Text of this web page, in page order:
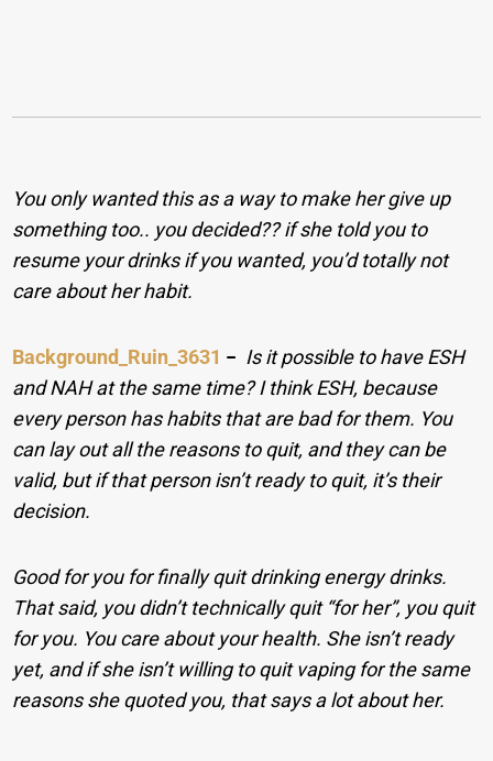
You only wanted this as a way to make her give up
something too.. you decided?? if she told you to
resume your drinks if you wanted, you’d totally not
care about her habit.
Background_Ruin_3631 − Is it possible to have ESH
and NAH at the same time? I think ESH, because
every person has habits that are bad for them. You
can lay out all the reasons to quit, and they can be
valid, but if that person isn’t ready to quit, it’s their
decision.
Good for you for finally quit drinking energy drinks.
That said, you didn’t technically quit “for her”, you quit
for you. You care about your health. She isn’t ready
yet, and if she isn’t willing to quit vaping for the same
reasons she quoted you, that says a lot about her.